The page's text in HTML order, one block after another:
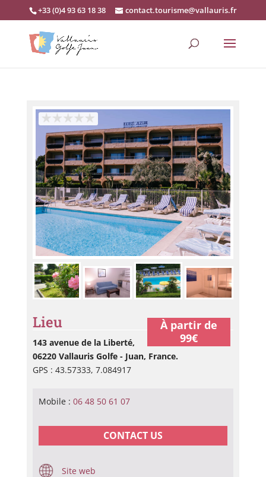
+33 (0)4 93 63 18 38 contact.tourisme@vallauris.fr
À partir de
99€
Lieu
143 avenue de la Liberté,
06220 Vallauris Golfe - Juan, France.
GPS : 43.57333, 7.084917
Mobile : 06 48 50 61 07
CONTACT US
Site web